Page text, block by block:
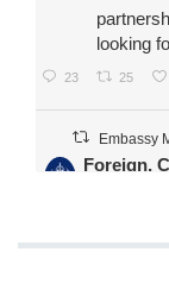
looking
23 25
Embassy
Foreign,